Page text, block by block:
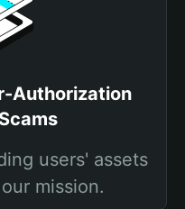
Authorization
users' assets
mission.